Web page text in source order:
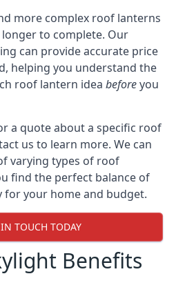
more complex roof lanterns
to complete. Our
can provide accurate price
helping you understand the
roof lantern idea beforeyou
a quote about a specific roof
us to learn more. We can
varying types of roof
find the perfect balance of
for your home and budget.
TOUCH TODAY
Benefits